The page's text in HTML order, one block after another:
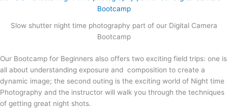
Slow shutter night time photography part of our Digital Camera
Bootcamp
Our Bootcamp for Beginners also offers two exciting field trips: one is
all about understanding exposure and composition to create a
dynamic image; the second outing is the exciting world of Night time
Photography and the instructor will walk you through the techniques
of getting great night shots.